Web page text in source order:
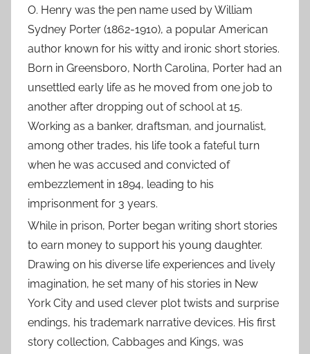
O. Henry was the pen name used by William
Sydney Porter (1862-1910), a popular American
author known for his witty and ironic short stories.
Born in Greensboro, North Carolina, Porter had an
unsettled early life as he moved from one job to
another after dropping out of school at 15.
Working as a banker, draftsman, and journalist,
among other trades, his life took a fateful turn
when he was accused and convicted of
embezzlement in 1894, leading to his
imprisonment for 3 years.
While in prison, Porter began writing short stories
to earn money to support his young daughter.
Drawing on his diverse life experiences and lively
imagination, he set many of his stories in New
York City and used clever plot twists and surprise
endings, his trademark narrative devices. His first
story collection, Cabbages and Kings, was